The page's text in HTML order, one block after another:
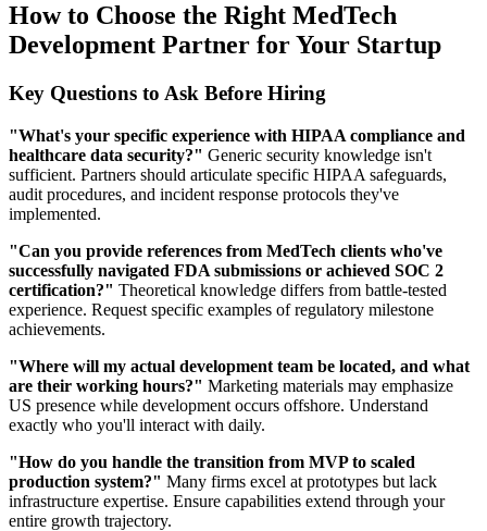
How to Choose the Right MedTech
Development Partner for Your Startup
Key Questions to Ask Before Hiring
"What's your specific experience with HIPAA compliance and
healthcare data security?" Generic security knowledge isn't
sufficient. Partners should articulate specific HIPAA safeguards,
audit procedures, and incident response protocols they've
implemented.
"Can you provide references from MedTech clients who've
successfully navigated FDA submissions or achieved SOC 2
certification?" Theoretical knowledge differs from battle-tested
experience. Request specific examples of regulatory milestone
achievements.
"Where will my actual development team be located, and what
are their working hours?" Marketing materials may emphasize
US presence while development occurs offshore. Understand
exactly who you'll interact with daily.
"How do you handle the transition from MVP to scaled
production system?" Many firms excel at prototypes but lack
infrastructure expertise. Ensure capabilities extend through your
entire growth trajectory.